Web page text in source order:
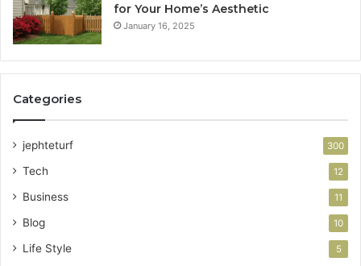
for Your Home’s Aesthetic
January 16, 2025
Categories
jephteturf 300
Tech 12
Business 11
Blog 10
Life Style 5